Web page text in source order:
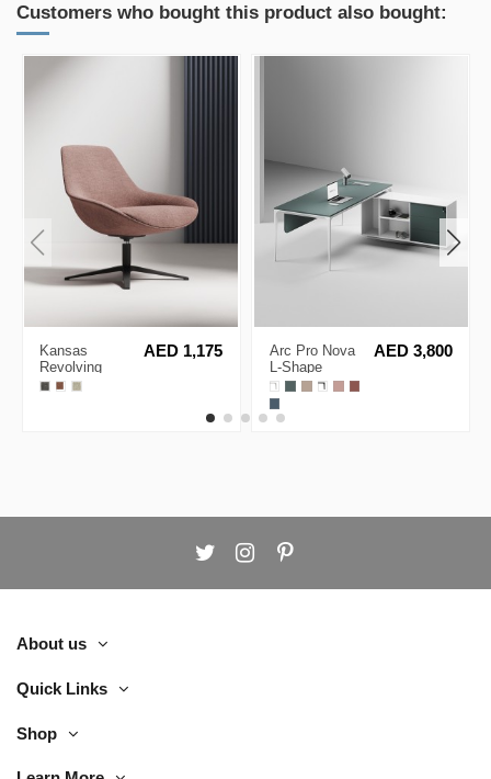
Customers who bought this product also bought:
Kansas
Revolving
Lounge Chair
AED 1,175
Arc Pro Nova
L-Shape
Executive
Desk
AED 3,800
About us
Quick Links
Shop